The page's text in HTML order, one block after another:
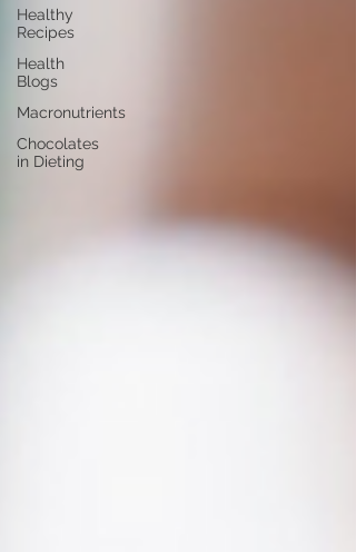
Healthy
Recipes
Health
Blogs
Macronutrients
Chocolates
in Dieting